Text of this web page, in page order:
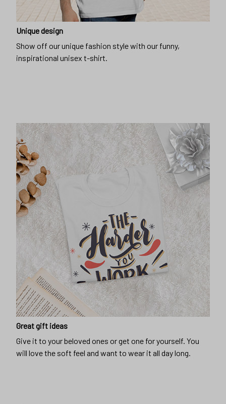
Unique design
Show off our unique fashion style with our funny,
inspirational unisex t-shirt.
Great gift ideas
Give it to your beloved ones or get one for yourself. You
will love the soft feel and want to wear it all day long.